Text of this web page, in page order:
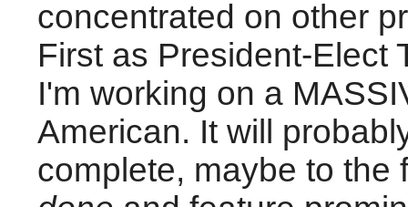
concentrated on other
First as President-Elect
I'm working on a
American. It will
complete, maybe to the